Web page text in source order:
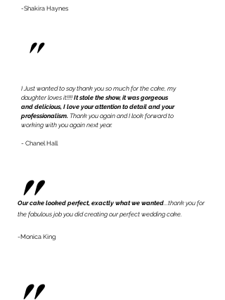
-Shakira Haynes
"
I Just wanted to say thank you so much for the cake, my
daughter loves it!!!! It stole the show, it was gorgeous
and delicious, I love your attention to detail and your
professionalism. Thank you again and I look forward to
working with you again next year.
- Chanel Hall
"
Our cake looked perfect, exactly what we wanted ...thank you for
the fabulous job you did creating our perfect wedding cake.
-Monica King